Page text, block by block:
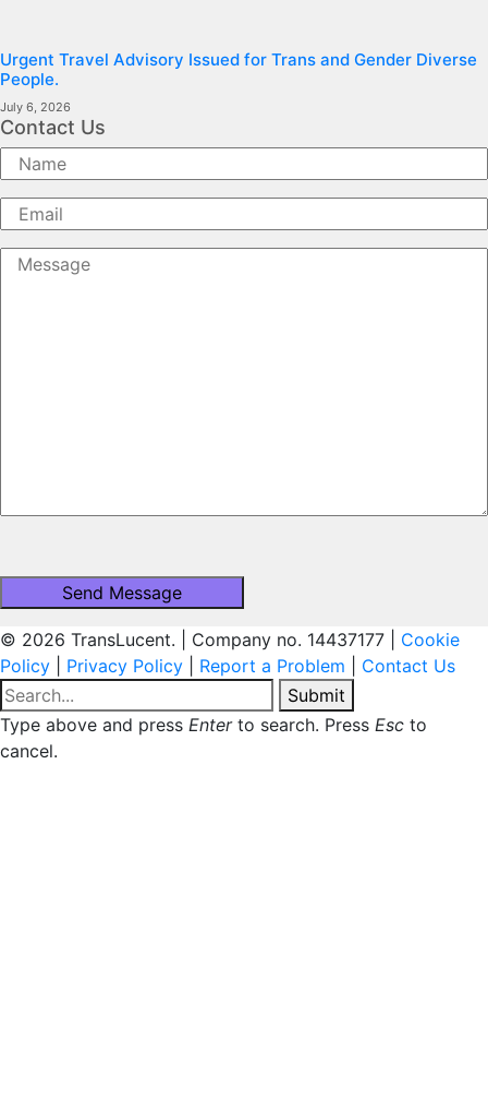
Urgent Travel Advisory Issued for Trans and Gender Diverse
People.
July 6, 2026
Contact Us
© 2026 TransLucent. | Company no. 14437177 | Cookie
Policy
Privacy Policy Report a Problem
Contact Us
Submit
Type above and press Enterto search. Press Esc to
cancel.